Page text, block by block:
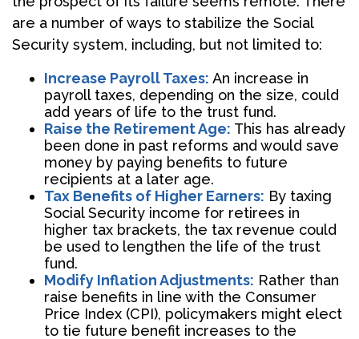
are a number of ways to stabilize the Social
Security system, including, but not limited to:
Increase Payroll Taxes: An increase in
payroll taxes, depending on the size, could
add years of life to the trust fund.
Raise the Retirement Age: This has already
been done in past reforms and would save
money by paying benefits to future
recipients at a later age.
Tax Benefits of Higher Earners: By taxing
Social Security income for retirees in
higher tax brackets, the tax revenue could
be used to lengthen the life of the trust
fund.
Modify Inflation Adjustments: Rather than
raise benefits in line with the Consumer
Price Index (CPI), policymakers might elect
to tie future benefit increases to the